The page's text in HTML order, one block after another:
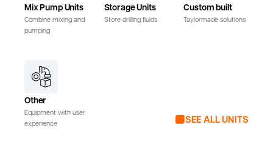
Mix Pump Units
Combine mixing and
pumping
Storage Units
Store drilling fluids
Custom built
Taylormade solutions
Other
Equipment with user
experience
SEE ALL UNITS